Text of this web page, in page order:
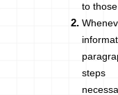
to
steps